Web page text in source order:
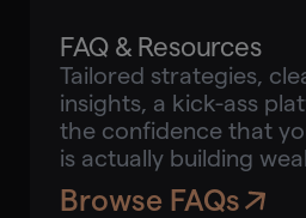
FAQ & Resources
Tailored strategies,
insights, a kick-ass
the confidence that
is actually building
Browse FAQs